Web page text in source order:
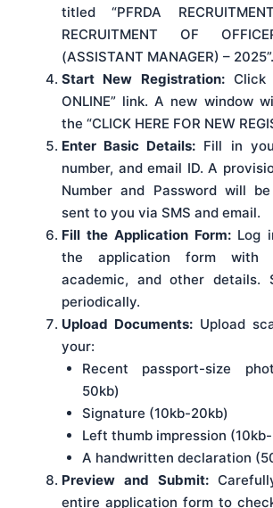
titled “PFRDA
RECRUITMENT OF
(ASSISTANT MANAGER) – 2025”.
Start New Registration:Click
ONLINE” link. A new window
the “CLICK HERE FOR NEW
Enter Basic Details: Fill in
number, and email ID. A
Number and Password will
sent to you via SMS and email.
Fill the Application Form:Log
the application form with
academic, and other details.
periodically.
Upload Documents: Upload
your:
Recent passport-size
50kb)
Signature (10kb-20kb)
Left thumb impression
A handwritten declaration
Preview and Submit:
entire application form to